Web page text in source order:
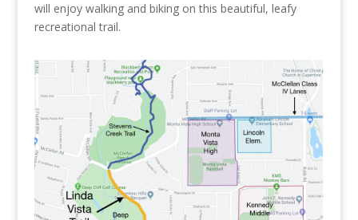
will enjoy walking and biking on this beautiful, leafy
recreational trail.